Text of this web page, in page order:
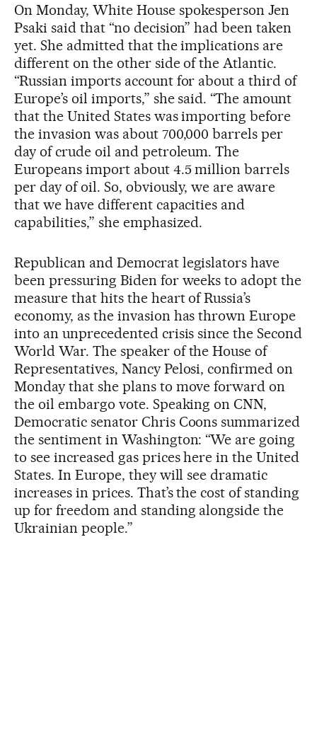
On Monday, White House spokesperson Jen
Psaki said that “no decision” had been taken
yet. She admitted that the implications are
different on the other side of the Atlantic.
“Russian imports account for about a third of
Europe’s oil imports,” she said. “The amount
that the United States was importing before
the invasion was about 700,000 barrels per
day of crude oil and petroleum. The
Europeans import about 4.5 million barrels
per day of oil. So, obviously, we are aware
that we have different capacities and
capabilities,” she emphasized.
Republican and Democrat legislators have
been pressuring Biden for weeks to adopt the
measure that hits the heart of Russia’s
economy, as the invasion has thrown Europe
into an unprecedented crisis since the Second
World War. The speaker of the House of
Representatives, Nancy Pelosi, confirmed on
Monday that she plans to move forward on
the oil embargo vote. Speaking on CNN,
Democratic senator Chris Coons summarized
the sentiment in Washington: “We are going
to see increased gas prices here in the United
States. In Europe, they will see dramatic
increases in prices. That’s the cost of standing
up for freedom and standing alongside the
Ukrainian people.”